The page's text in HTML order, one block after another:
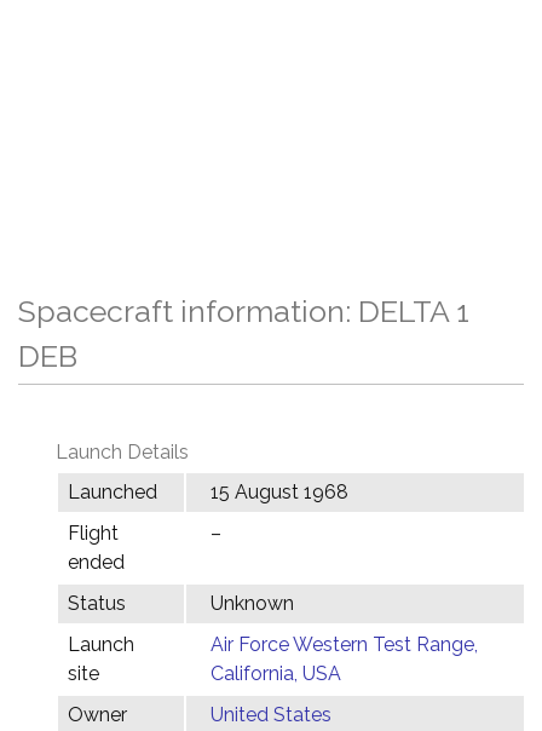
Spacecraft information: DELTA 1
DEB
Launch Details
Launched
15 August 1968
Flight
ended
–
Status
Unknown
Launch
site
Air Force Western Test Range,
California, USA
Owner
United States